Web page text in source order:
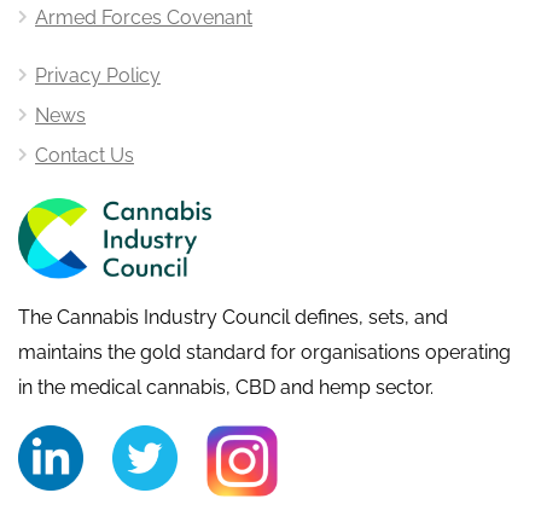
Armed Forces Covenant
Privacy Policy
News
Contact Us
The Cannabis Industry Council defines, sets, and
maintains the gold standard for organisations operating
in the medical cannabis, CBD and hemp sector.